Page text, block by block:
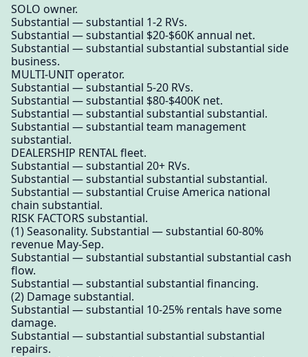
SOLO owner.
Substantial — substantial 1-2 RVs.
Substantial — substantial $20-$60K annual net.
Substantial — substantial substantial substantial side
business.
MULTI-UNIT operator.
Substantial — substantial 5-20 RVs.
Substantial — substantial $80-$400K net.
Substantial — substantial substantial substantial.
Substantial — substantial team management
substantial.
DEALERSHIP RENTAL fleet.
Substantial — substantial 20+ RVs.
Substantial — substantial substantial substantial.
Substantial — substantial Cruise America national
chain substantial.
RISK FACTORS substantial.
(1) Seasonality. Substantial — substantial 60-80%
revenue May-Sep.
Substantial — substantial substantial substantial cash
flow.
Substantial — substantial substantial financing.
(2) Damage substantial.
Substantial — substantial 10-25% rentals have some
damage.
Substantial — substantial substantial substantial
repairs.